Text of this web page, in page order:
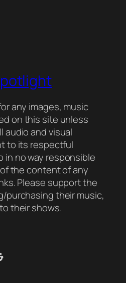
any images, music
on this site unless
audio and visual
to its respectful
in no way responsible
the content of any
Please support the
purchasing their music,
their shows.